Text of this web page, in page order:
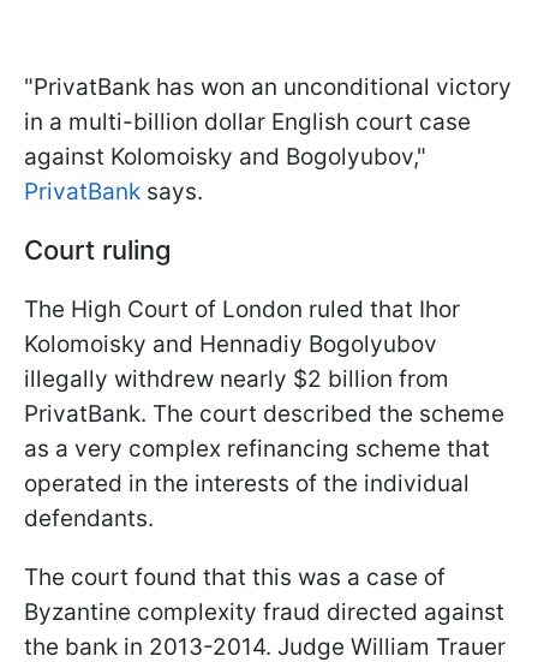
"PrivatBank has won an unconditional victory
in a multi-billion dollar English court case
against Kolomoisky and Bogolyubov,"
PrivatBank says.
Court ruling
The High Court of London ruled that Ihor
Kolomoisky and Hennadiy Bogolyubov
illegally withdrew nearly $2 billion from
PrivatBank. The court described the scheme
as a very complex refinancing scheme that
operated in the interests of the individual
defendants.
The court found that this was a case of
Byzantine complexity fraud directed against
the bank in 2013-2014. Judge William Trauer